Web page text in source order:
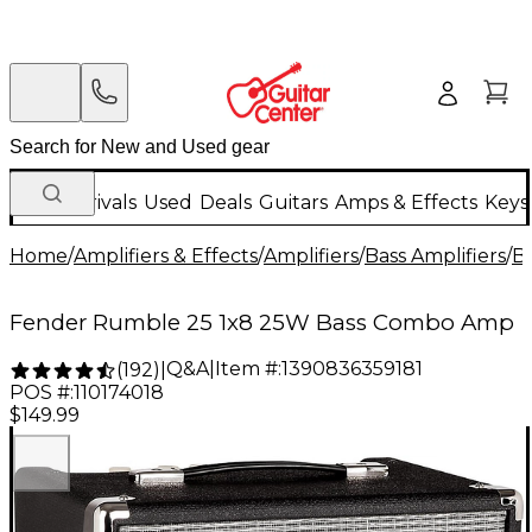
New Arrivals Used Deals Guitars Amps & Effects
Home/Amplifiers & Effects/Amplifiers/Bass Amplifiers/
Fender Rumble 25 1x8 25W Bass Combo Amp
(192) Q&A| Item #:1390836359181
POS #:110174018
$149.99